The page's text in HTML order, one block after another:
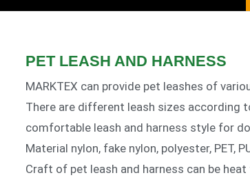
PET LEASH AND HARNESS
MARKTEX can provide pet leashes of
There are different leash sizes according
comfortable leash and harness style for
Material nylon, fake nylon, polyester,
Craft of pet leash and harness can be